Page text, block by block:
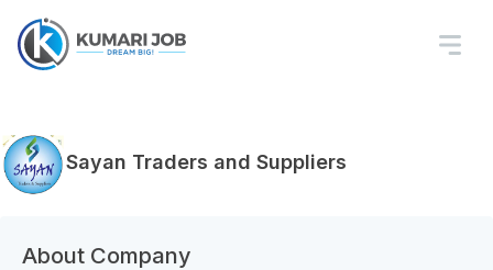
Sayan Traders and Suppliers
About Company